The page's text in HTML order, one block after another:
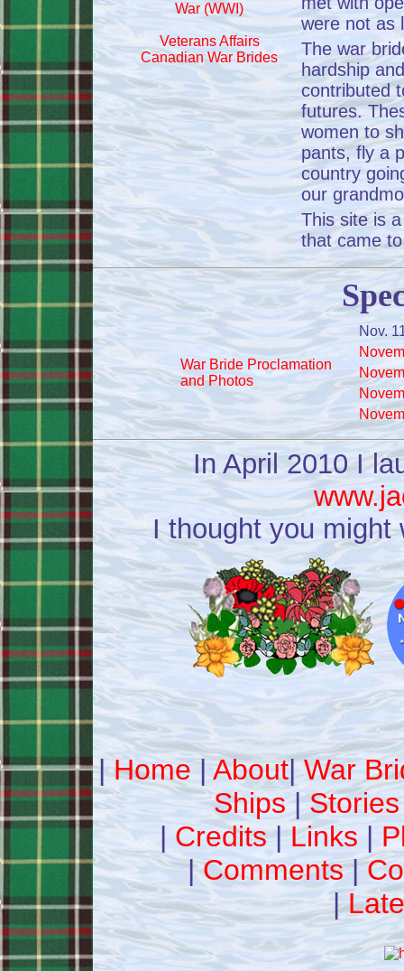
War (WWI)
Veterans Affairs
Canadian War Brides
were not as
The war
hardship
contributed
futures.
women to
pants, fly a
country
our
This site is
that came
War Bride Proclamation
and Photos
Nov.
In April 2010 I
I thought you might
|Home|About|War
Ships |Stories
| Credits|Links |
|Comments|
|